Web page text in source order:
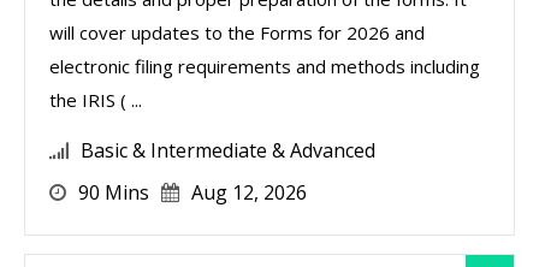
will cover updates to the Forms for 2026 and
electronic filing requirements and methods including
the IRIS ( ...
Basic & Intermediate & Advanced
90 Mins
Aug 12, 2026